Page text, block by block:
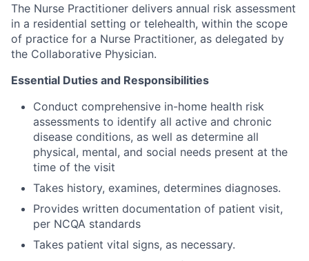
The Nurse Practitioner delivers annual risk assessment
in a residential setting or telehealth, within the scope
of practice for a Nurse Practitioner, as delegated by
the Collaborative Physician.
Essential Duties and Responsibilities
Conduct comprehensive in-home health risk
assessments to identify all active and chronic
disease conditions, as well as determine all
physical, mental, and social needs present at the
time of the visit
Takes history, examines, determines diagnoses.
Provides written documentation of patient visit,
per NCQA standards
Takes patient vital signs, as necessary.